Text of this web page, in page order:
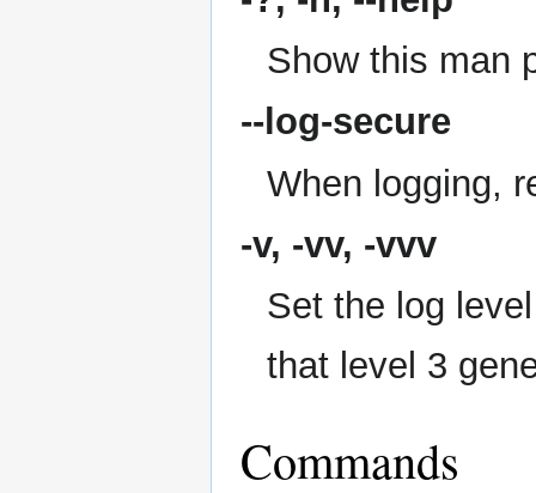
Show this man
--log-secure
When logging,
-v, -vv, -vvv
Set the log
that level 3
Commands